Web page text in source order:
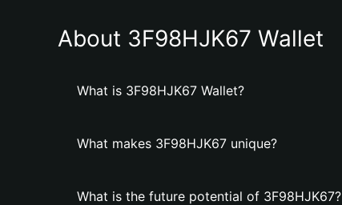
About 3F98HJK67 Wallet
What is 3F98HJK67 Wallet?
What makes 3F98HJK67 unique?
What is the future potential of 3F98HJK67?